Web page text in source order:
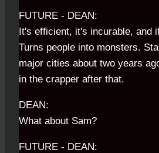
FUTURE - DEAN:
It's efficient, it's incurable, and
Turns people into monsters.
major cities about two years
in the crapper after that.
DEAN:
What about Sam?
FUTURE - DEAN: